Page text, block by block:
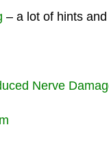
– a lot of hints
Nerve